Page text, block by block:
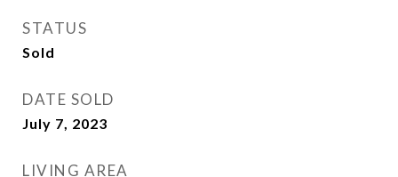
STATUS
Sold
DATE SOLD
July 7, 2023
LIVING AREA